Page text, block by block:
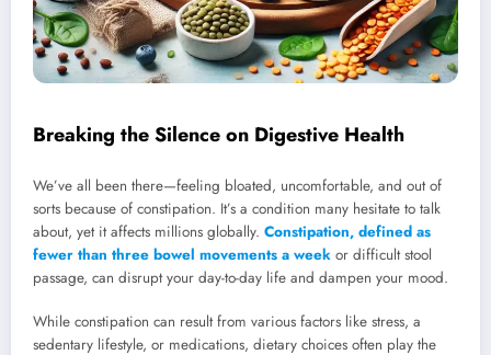
Breaking the Silence on Digestive Health
We’ve all been there—feeling bloated, uncomfortable, and out of
sorts because of constipation. It’s a condition many hesitate to talk
about, yet it affects millions globally. Constipation, defined as
fewer than three bowel movements a week or difficult stool
passage, can disrupt your day-to-day life and dampen your mood.
While constipation can result from various factors like stress, a
sedentary lifestyle, or medications, dietary choices often play the